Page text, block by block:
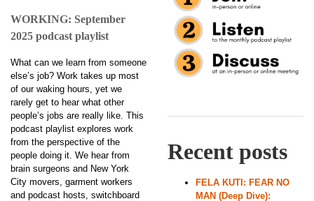
WORKING: September
2025 podcast playlist
What can we learn from someone
else’s job? Work takes up most
of our waking hours, yet we
rarely get to hear what other
people’s jobs are really like. This
podcast playlist explores work
from the perspective of the
people doing it. We hear from
brain surgeons and New York
City movers, garment workers
and podcast hosts, switchboard
Recent posts
FELA KUTI: FEAR NO
MAN (Deep Dive):